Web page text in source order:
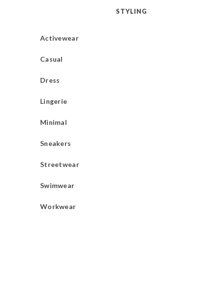
STYLING
Activewear
Casual
Dress
Lingerie
Minimal
Sneakers
Streetwear
Swimwear
Workwear